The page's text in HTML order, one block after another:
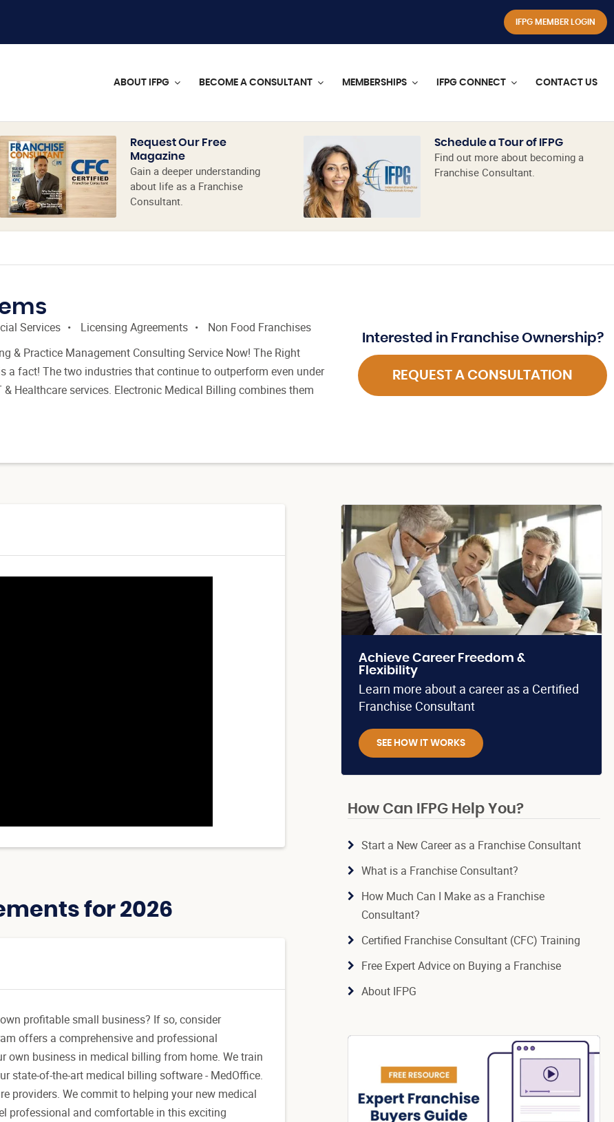
IFPG MEMBER LOGIN
ABOUT IFPG BECOME A CONSULTANT MEMBERSHIPS IFPG CONNECT CONTACT US
Request Our Free
Magazine
Gain a deeper understanding
about life as a Franchise
Consultant.
Schedule a Tour of IFPG
Find out more about becoming a
Franchise Consultant.
Services Licensing Agreements
Non Food Franchises
& Practice Management Consulting Service Now! The Right
a fact! The two industries that continue to outperform even under
Healthcare services. Electronic Medical Billing combines them
Interested in Franchise Ownership?
REQUEST A CONSULTATION
for 2026
profitable small business? If so, consider
offers a comprehensive and professional
own business in medical billing from home. We train
state-of-the-art medical billing software - MedOffice.
providers. We commit to helping your new medical
professional and comfortable in this exciting
Achieve Career Freedom &
Flexibility
Learn more about a career as a Certified
Franchise Consultant
SEE HOW IT WORKS
How Can IFPG Help You?
Start a New Career as a Franchise Consultant
What is a Franchise Consultant?
How Much Can I Make as a Franchise
Consultant?
Certified Franchise Consultant (CFC) Training
Free Expert Advice on Buying a Franchise
About IFPG